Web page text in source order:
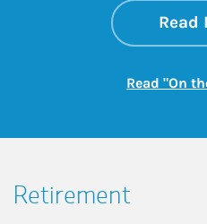
Read
Read "On
Retirement